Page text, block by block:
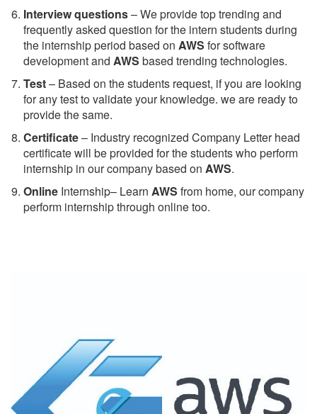
Interview questions– We provide top trending and
frequently asked question for the intern students during
the internship period based on AWS for software
development and AWS based trending technologies.
Test– Based on the students request, if you are looking
for any test to validate your knowledge. we are ready to
provide the same.
Certificate– Industry recognized Company Letter head
certificate will be provided for the students who perform
internship in our company based on AWS.
Online Internship– Learn AWS from home, our company
perform internship through online too.